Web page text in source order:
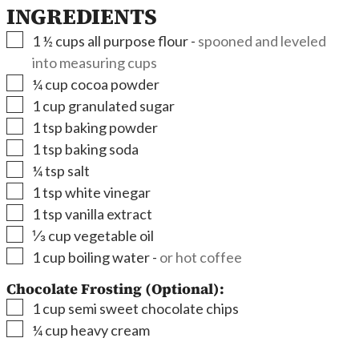
INGREDIENTS
▢
1 ½ cups all purpose flour- spooned and leveled
into measuring cups
▢
¼cup cocoa powder
▢
1cup granulated sugar
▢
1tsp baking powder
▢
1tsp baking soda
▢
¼tsp salt
▢
1tspwhite vinegar
▢
1tspvanilla extract
▢
⅓cupvegetable oil
▢
1cup boiling water- or hot coffee
Chocolate Frosting (Optional):
▢
1cup semi sweet chocolate chips
▢
¼cup heavy cream